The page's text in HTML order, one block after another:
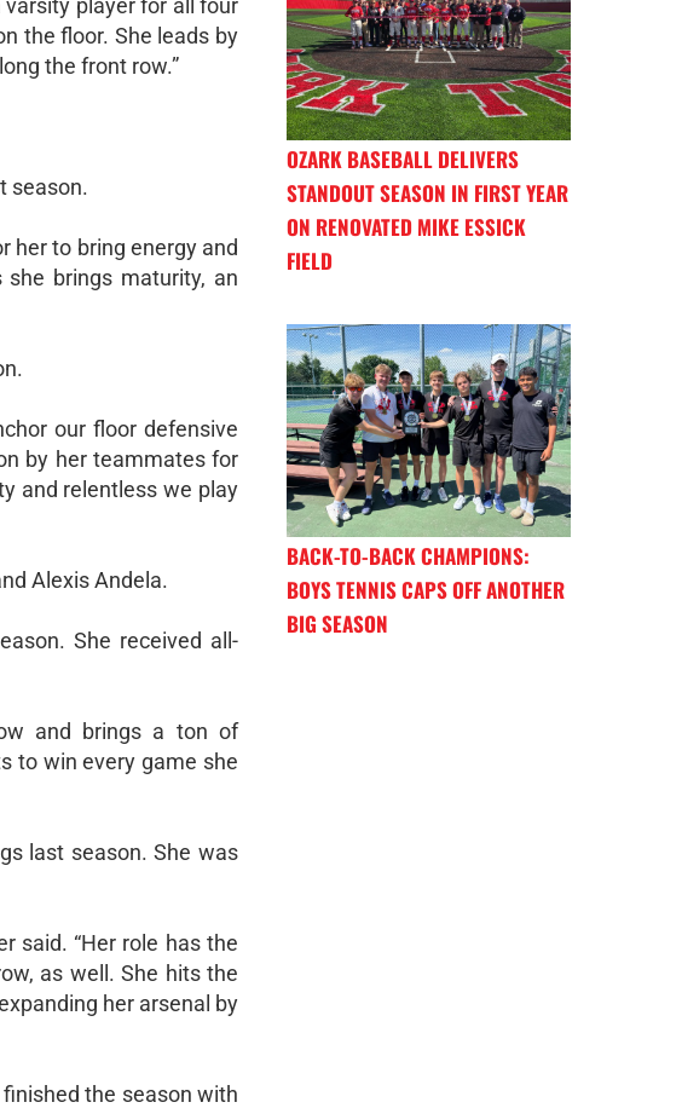
varsity player for all four
the floor. She leads by
the front row.”
season.
her to bring energy and
brings maturity, an
our floor defensive
by her teammates for
and relentless we play
Alexis Andela.
She received all-
and brings a ton of
to win every game she
last season. She was
said. “Her role has the
as well. She hits the
her arsenal by
the season with
OZARK BASEBALL DELIVERS
STANDOUT SEASON IN FIRST YEAR
ON RENOVATED MIKE ESSICK
FIELD
BACK-TO-BACK CHAMPIONS:
BOYS TENNIS CAPS OFF ANOTHER
BIG SEASON